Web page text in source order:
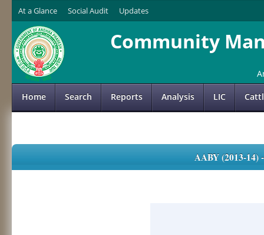
At a Glance Social Audit Updates
Community
Home Search Reports Analysis LIC
AABY (2013-